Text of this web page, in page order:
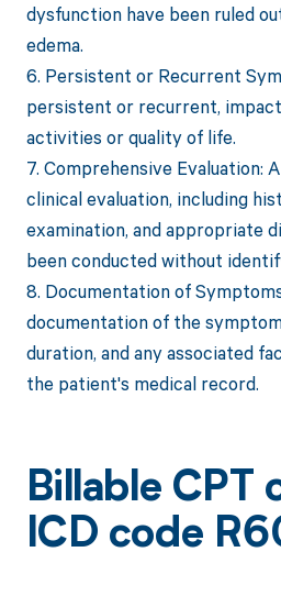
dysfunction have been ruled
edema.
6. Persistent or Recurrent
persistent or recurrent,
activities or quality of life.
7. Comprehensive Evaluation:
clinical evaluation, including
examination, and appropriate
been conducted without
8. Documentation of
documentation of the
duration, and any associated
the patient's medical record.
Billable CPT
ICD code